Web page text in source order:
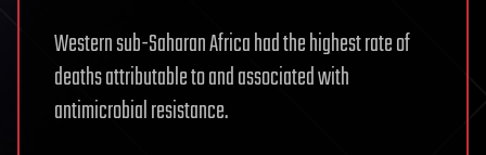
Western sub-Saharan Africa had the highest rate of
deaths attributable to and associated with
antimicrobial resistance.